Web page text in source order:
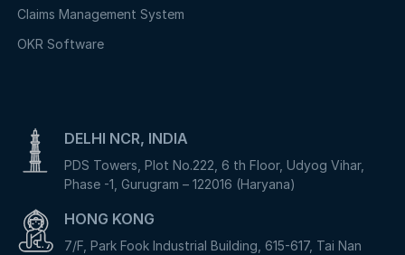
Claims Management System
OKR Software
DELHI NCR, INDIA
PDS Towers, Plot No.222, 6 th Floor, Udyog Vihar,
Phase -1, Gurugram – 122016 (Haryana)
HONG KONG
7/F, Park Fook Industrial Building, 615-617, Tai Nan